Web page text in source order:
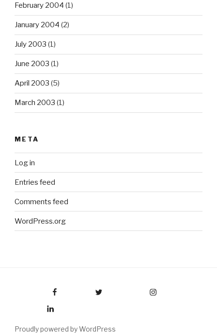
February 2004 (1)
January 2004 (2)
July 2003 (1)
June 2003 (1)
April 2003 (5)
March 2003 (1)
META
Log in
Entries feed
Comments feed
WordPress.org
Proudly powered by WordPress